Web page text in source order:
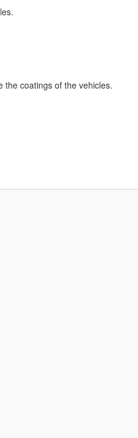
the coatings of the vehicles.